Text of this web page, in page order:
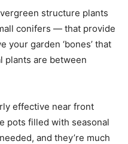
structure plants
conifers — that provide
your garden ‘bones’ that
plants are between
effective near front
pots filled with seasonal
and they’re much